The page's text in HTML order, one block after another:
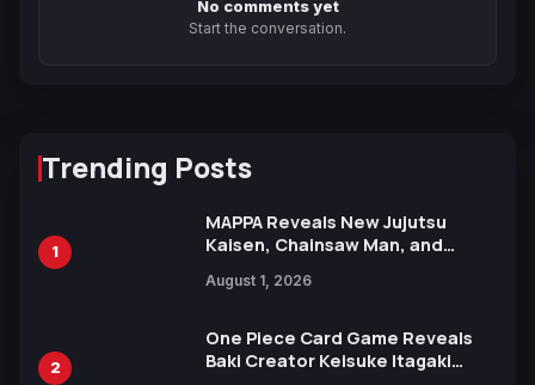
No comments yet
Start the conversation.
Trending Posts
1
MAPPA Reveals New Jujutsu
Kaisen, Chainsaw Man, and
Ahead of 15th Anniversary Expo
August 1, 2026
2
One Piece Card Game Reveals
Baki Creator Keisuke Itagaki